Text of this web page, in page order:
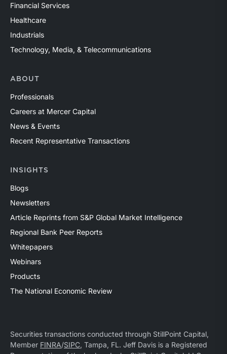
Financial Services
Healthcare
Industrials
Technology, Media, & Telecommunications
ABOUT
Professionals
Careers at Mercer Capital
News & Events
Recent Representative Transactions
INSIGHTS
Blogs
Newsletters
Article Reprints from S&P Global Market Intelligence
Regional Bank Peer Reports
Whitepapers
Webinars
Products
The National Economic Review
Securities transactions conducted through StillPoint Capital,
Member FINRA/SIPC, Tampa, FL. Jeff Davis is a Registered